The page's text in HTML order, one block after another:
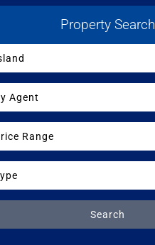
Property Search
Agent
Range